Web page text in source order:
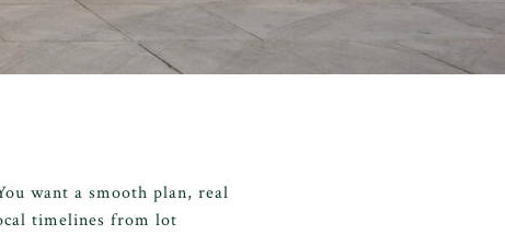
want a smooth plan, real
timelines from lot